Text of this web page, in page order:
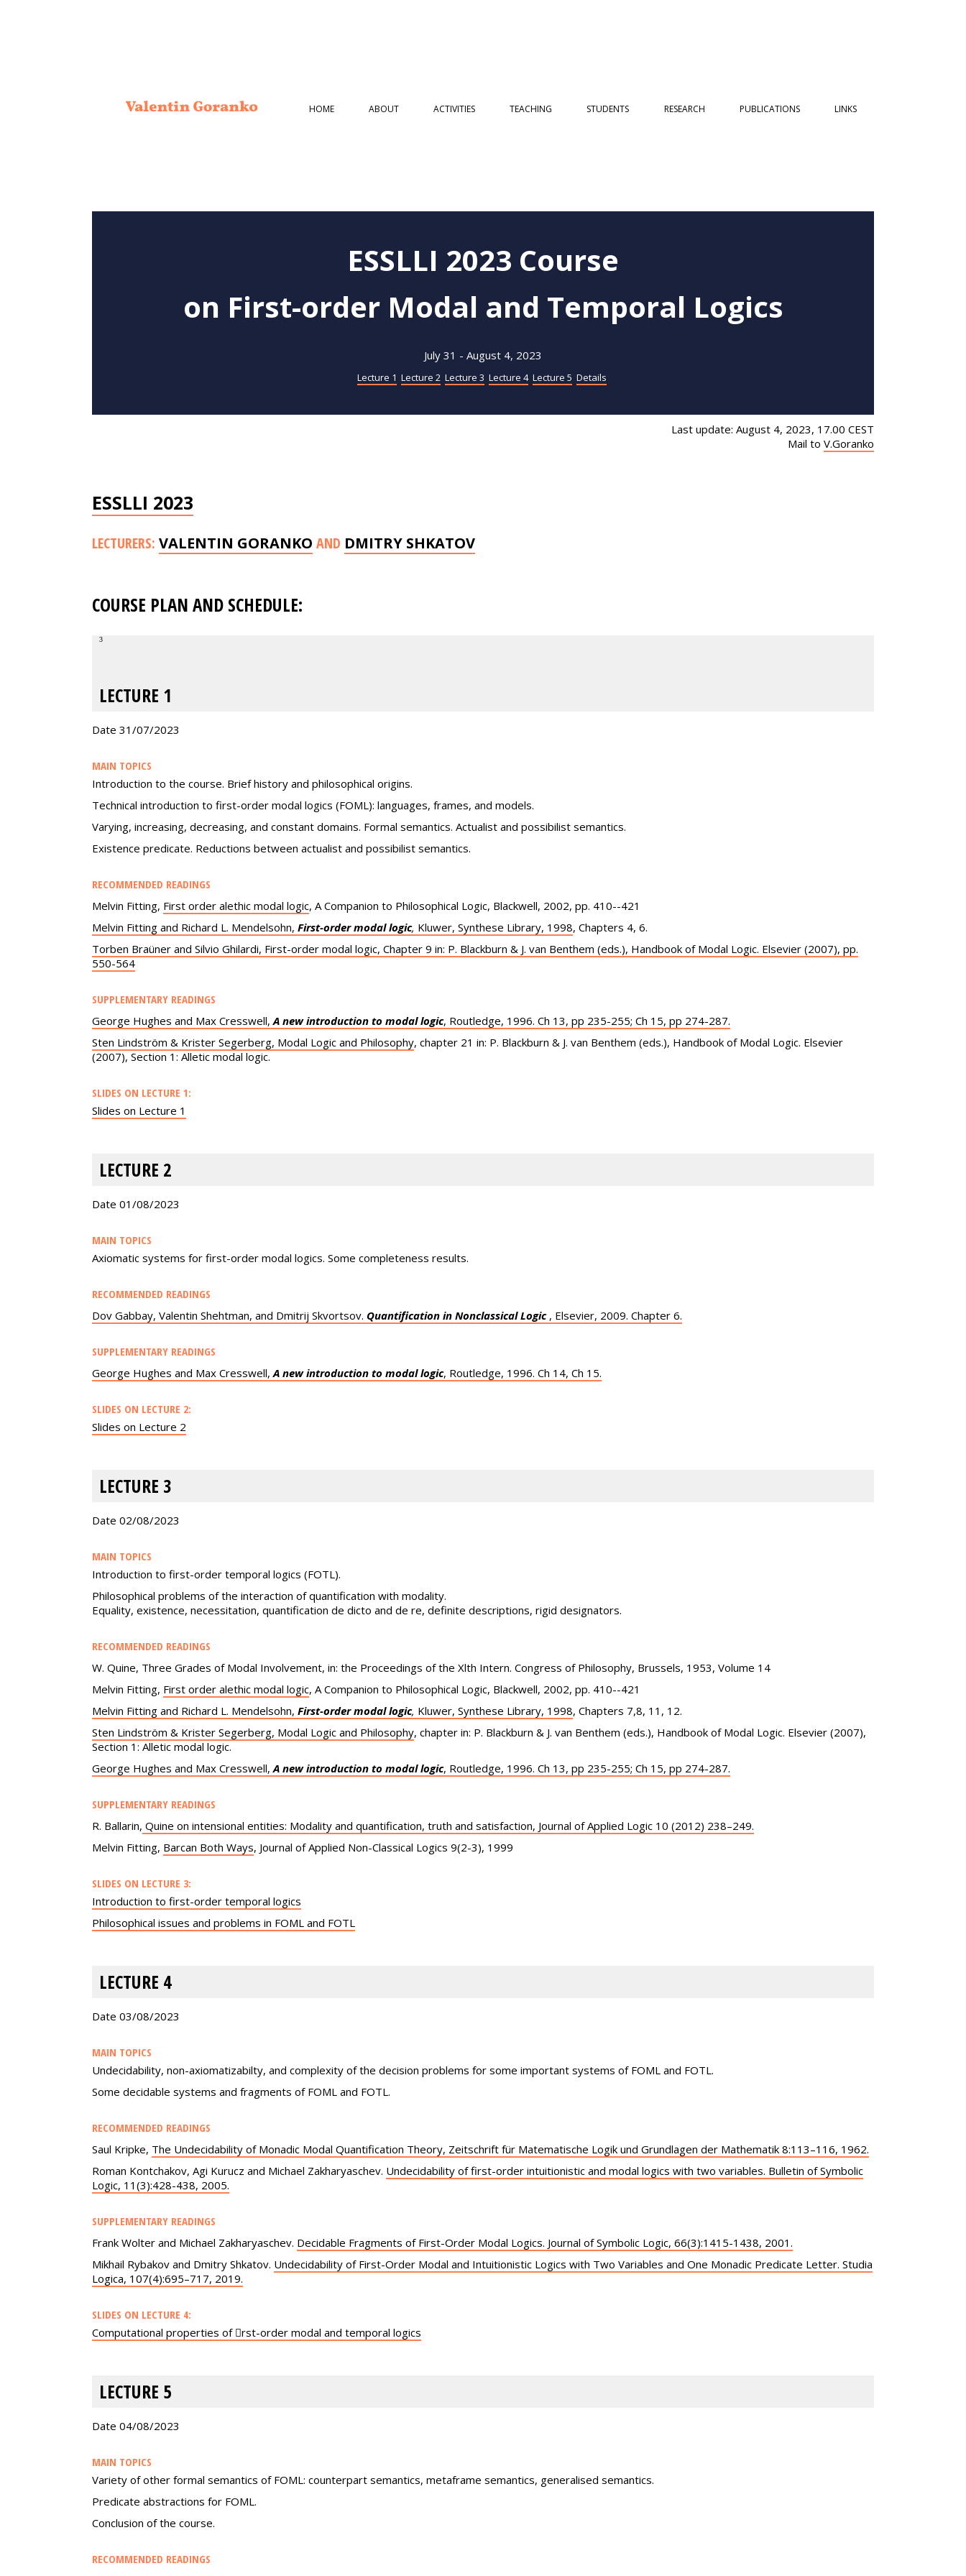
HOME ABOUT ACTIVITIES TEACHING STUDENTS RESEARCH PUBLICATIONS LINKS
ESSLLI 2023 Course
on First-order Modal and Temporal Logics
July 31 - August 4, 2023
Lecture 1 Lecture 2 Lecture 3 Lecture 4 Lecture 5 Details
Last update: August 4, 2023, 17.00 CEST
Mail toV.Goranko
ESSLLI 2023
LECTURERS: VALENTIN GORANKO AND DMITRY SHKATOV
COURSE PLAN AND SCHEDULE:
3
LECTURE 1
Date 31/07/2023
MAIN TOPICS
Introduction to the course. Brief history and philosophical origins.
Technical introduction to first-order modal logics (FOML): languages, frames, and models.
Varying, increasing, decreasing, and constant domains. Formal semantics. Actualist and possibilist semantics.
Existence predicate. Reductions between actualist and possibilist semantics.
RECOMMENDED READINGS
Melvin Fitting, First order alethic modal logic, A Companion to Philosophical Logic, Blackwell, 2002, pp. 410--421
Melvin Fitting and Richard L. Mendelsohn, First-order modal logic, Kluwer, Synthese Library, 1998, Chapters 4, 6.
Torben Braüner and Silvio Ghilardi, First-order modal logic, Chapter 9 in: P. Blackburn & J. van Benthem (eds.), Handbook of Modal Logic. Elsevier (2007), pp.
550-564
SUPPLEMENTARY READINGS
George Hughes and Max Cresswell,A new introduction to modal logic, Routledge, 1996. Ch 13, pp 235-255; Ch 15, pp 274-287.
Sten Lindström & Krister Segerberg, Modal Logic and Philosophy, chapter 21 in: P. Blackburn & J. van Benthem (eds.), Handbook of Modal Logic. Elsevier
(2007), Section 1: Alletic modal logic.
SLIDES ON LECTURE 1:
Slides on Lecture 1
LECTURE 2
Date 01/08/2023
MAIN TOPICS
Axiomatic systems for first-order modal logics. Some completeness results.
RECOMMENDED READINGS
Dov Gabbay, Valentin Shehtman, and Dmitrij Skvortsov. Quantification in Nonclassical Logic , Elsevier, 2009. Chapter 6.
SUPPLEMENTARY READINGS
George Hughes and Max Cresswell,A new introduction to modal logic, Routledge, 1996. Ch 14, Ch 15.
SLIDES ON LECTURE 2:
Slides on Lecture 2
LECTURE 3
Date 02/08/2023
MAIN TOPICS
Introduction to first-order temporal logics (FOTL).
Philosophical problems of the interaction of quantification with modality.
Equality, existence, necessitation, quantification de dicto and de re, definite descriptions, rigid designators.
RECOMMENDED READINGS
W. Quine, Three Grades of Modal Involvement, in: the Proceedings of the Xlth Intern. Congress of Philosophy, Brussels, 1953, Volume 14
Melvin Fitting, First order alethic modal logic, A Companion to Philosophical Logic, Blackwell, 2002, pp. 410--421
Melvin Fitting and Richard L. Mendelsohn, First-order modal logic, Kluwer, Synthese Library, 1998, Chapters 7,8, 11, 12.
Sten Lindström & Krister Segerberg, Modal Logic and Philosophy, chapter in: P. Blackburn & J. van Benthem (eds.), Handbook of Modal Logic. Elsevier (2007),
Section 1: Alletic modal logic.
George Hughes and Max Cresswell,A new introduction to modal logic, Routledge, 1996. Ch 13, pp 235-255; Ch 15, pp 274-287.
SUPPLEMENTARY READINGS
R. Ballarin, Quine on intensional entities: Modality and quantification, truth and satisfaction, Journal of Applied Logic 10 (2012) 238–249.
Melvin Fitting, Barcan Both Ways, Journal of Applied Non-Classical Logics 9(2-3), 1999
SLIDES ON LECTURE 3:
Introduction to first-order temporal logics
Philosophical issues and problems in FOML and FOTL
LECTURE 4
Date 03/08/2023
MAIN TOPICS
Undecidability, non-axiomatizabilty, and complexity of the decision problems for some important systems of FOML and FOTL.
Some decidable systems and fragments of FOML and FOTL.
RECOMMENDED READINGS
Saul Kripke, The Undecidability of Monadic Modal Quantification Theory, Zeitschrift für Matematische Logik und Grundlagen der Mathematik 8:113–116, 1962.
Roman Kontchakov, Agi Kurucz and Michael Zakharyaschev. Undecidability of first-order intuitionistic and modal logics with two variables. Bulletin of Symbolic
Logic, 11(3):428-438, 2005.
SUPPLEMENTARY READINGS
Frank Wolter and Michael Zakharyaschev. Decidable Fragments of First-Order Modal Logics. Journal of Symbolic Logic, 66(3):1415-1438, 2001.
Mikhail Rybakov and Dmitry Shkatov. Undecidability of First-Order Modal and Intuitionistic Logics with Two Variables and One Monadic Predicate Letter. Studia
Logica, 107(4):695–717, 2019.
SLIDES ON LECTURE 4:
Computational properties of 􏰀rst-order modal and temporal logics
LECTURE 5
Date 04/08/2023
MAIN TOPICS
Variety of other formal semantics of FOML: counterpart semantics, metaframe semantics, generalised semantics.
Predicate abstractions for FOML.
Conclusion of the course.
RECOMMENDED READINGS